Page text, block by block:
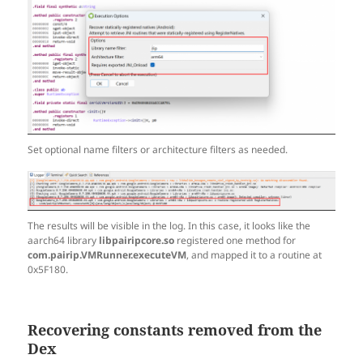
Set optional name filters or architecture filters as needed.
The results will be visible in the log. In this case, it looks like the
aarch64 library libpairipcore.so registered one method for
com.pairip.VMRunner.executeVM, and mapped it to a routine at
0x5F180.
Recovering constants removed from the
Dex